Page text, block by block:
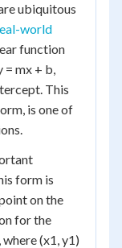
ubiquitous
world
function
= mx + b,
This
is one of
form is
on the
for the
(x1, y1)